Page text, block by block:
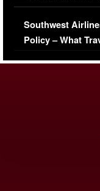
Series-Low
Southwest
Policy – What